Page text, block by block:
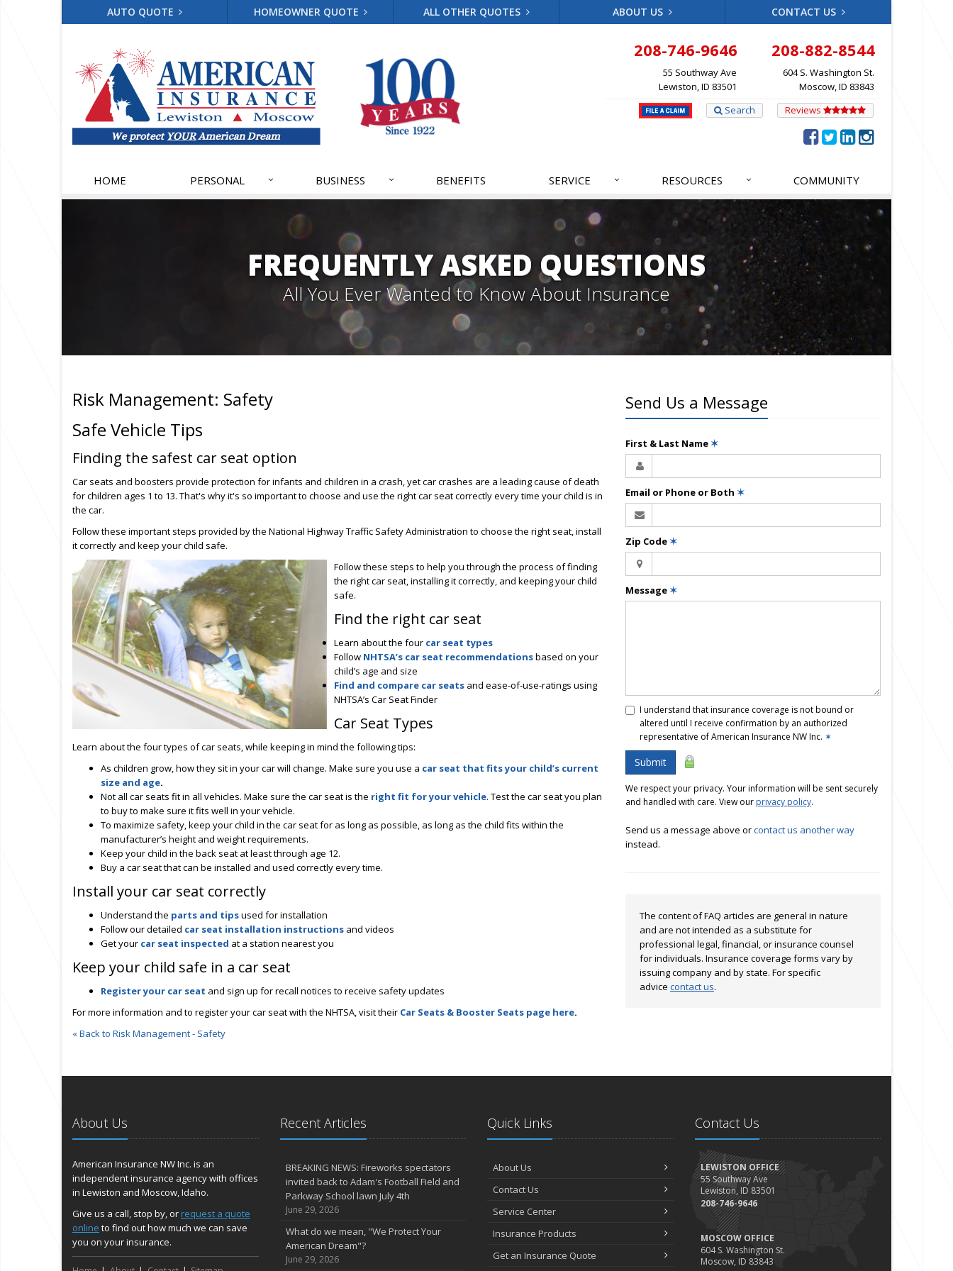
AUTO QUOTE HOMEOWNER QUOTE ALL OTHER QUOTES ABOUT US CONTACT US
208-746-9646
55 Southway Ave
Lewiston, ID 83501
208-882-8544
604 S. Washington St.
Moscow, ID 83843
Reviews
Search
HOME PERSONAL BUSINESS BENEFITS SERVICE RESOURCES COMMUNITY
FREQUENTLY ASKED QUESTIONS
All You Ever Wanted to Know About Insurance
Risk Management: Safety
Safe Vehicle Tips
Finding the safest car seat option
Car seats and boosters provide protection for infants and children in a crash, yet car crashes are a leading cause of death
for children ages 1 to 13. That's why it's so important to choose and use the right car seat correctly every time your child is in
the car.
Follow these important steps provided by the National Highway Traffic Safety Administration to choose the right seat, install
it correctly and keep your child safe.
Follow these steps to help you through the process of finding
the right car seat, installing it correctly, and keeping your child
safe.
Find the right car seat
Learn about the four car seat types
Follow NHTSA’s car seat recommendationsbased on your
child’s age and size
Find and compare car seats and ease-of-use-ratings using
NHTSA’s Car Seat Finder
Car Seat Types
Learn about the four types of car seats, while keeping in mind the following tips:
As children grow, how they sit in your car will change. Make sure you use a car seat that fits your child’s current
size and age.
Not all car seats fit in all vehicles. Make sure the car seat is the right fit for your vehicle. Test the car seat you plan
to buy to make sure it fits well in your vehicle.
To maximize safety, keep your child in the car seat for as long as possible, as long as the child fits within the
manufacturer’s height and weight requirements.
Keep your child in the back seat at least through age 12.
Buy a car seat that can be installed and used correctly every time.
Install your car seat correctly
Understand the parts and tipsused for installation
Follow our detailed car seat installation instructions and videos
Get your car seat inspected at a station nearest you
Keep your child safe in a car seat
Register your car seat and sign up for recall notices to receive safety updates
For more information and to register your car seat with the NHTSA, visit their Car Seats & Booster Seats page here.
« Back to Risk Management - Safety
Send Us a Message
First & Last Name✶
Email or Phone or Both ✶
Zip Code✶
Message✶
I understand that insurance coverage is not bound or
altered until I receive confirmation by an authorized
representative of American Insurance NW Inc. ✶
Submit
We respect your privacy. Your information will be sent securely
and handled with care. View our privacy policy.
Send us a message above orcontact us another way
instead.
The content of FAQ articles are general in nature
and are not intended as a substitute for
professional legal, financial, or insurance counsel
for individuals. Insurance coverage forms vary by
issuing company and by state. For specific
advice contact us.
About Us
American Insurance NW Inc. is an
independent insurance agency with offices
in Lewiston and Moscow, Idaho.
Give us a call, stop by, orrequest a quote
online to find out how much we can save
you on your insurance.
Recent Articles
BREAKING NEWS: Fireworks spectators
invited back to Adam's Football Field and
Parkway School lawn July 4th
June 29, 2026
What do we mean, "We Protect Your
American Dream"?
June 29, 2026
Quick Links
About Us
Contact Us
Service Center
Insurance Products
Get an Insurance Quote
Contact Us
LEWISTON OFFICE
55 Southway Ave
Lewiston, ID 83501
208-746-9646
MOSCOW OFFICE
604 S. Washington St.
Moscow, ID 83843